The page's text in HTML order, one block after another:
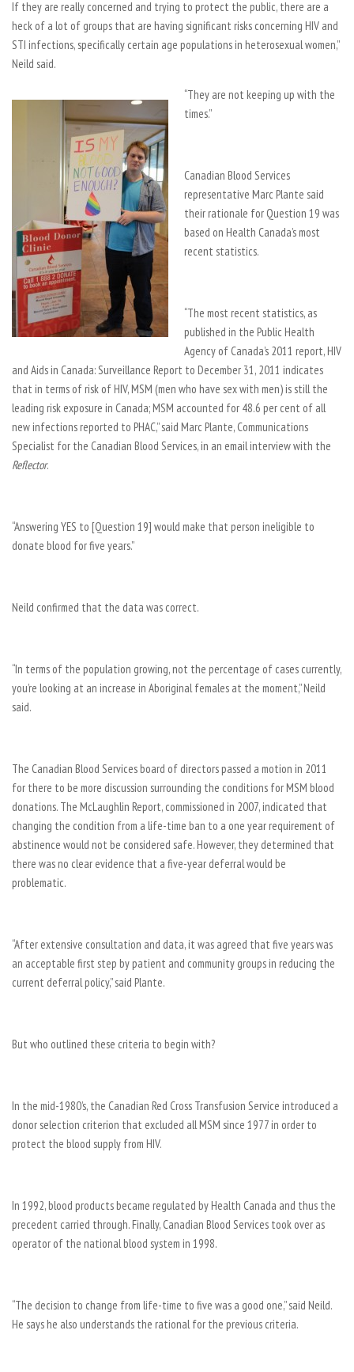
If they are really concerned and trying to protect the public, there are a
heck of a lot of groups that are having significant risks concerning HIV and
STI infections, specifically certain age populations in heterosexual women,”
Neild said.
“They are not keeping up with the
times.”
Canadian Blood Services
representative Marc Plante said
their rationale for Question 19 was
based on Health Canada’s most
recent statistics.
“The most recent statistics, as
published in the Public Health
Agency of Canada’s 2011 report, HIV
and Aids in Canada: Surveillance Report to December 31, 2011 indicates
that in terms of risk of HIV, MSM (men who have sex with men) is still the
leading risk exposure in Canada; MSM accounted for 48.6 per cent of all
new infections reported to PHAC,” said Marc Plante, Communications
Specialist for the Canadian Blood Services, in an email interview with the
Reflector.
“Answering YES to [Question 19] would make that person ineligible to
donate blood for five years.”
Neild confirmed that the data was correct.
“In terms of the population growing, not the percentage of cases currently,
you’re looking at an increase in Aboriginal females at the moment,” Neild
said.
The Canadian Blood Services board of directors passed a motion in 2011
for there to be more discussion surrounding the conditions for MSM blood
donations. The McLaughlin Report, commissioned in 2007, indicated that
changing the condition from a life-time ban to a one year requirement of
abstinence would not be considered safe. However, they determined that
there was no clear evidence that a five-year deferral would be
problematic.
“After extensive consultation and data, it was agreed that five years was
an acceptable first step by patient and community groups in reducing the
current deferral policy,” said Plante.
But who outlined these criteria to begin with?
In the mid-1980’s, the Canadian Red Cross Transfusion Service introduced a
donor selection criterion that excluded all MSM since 1977 in order to
protect the blood supply from HIV.
In 1992, blood products became regulated by Health Canada and thus the
precedent carried through. Finally, Canadian Blood Services took over as
operator of the national blood system in 1998.
“The decision to change from life-time to five was a good one,” said Neild.
He says he also understands the rational for the previous criteria.